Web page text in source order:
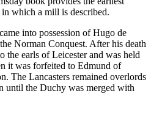
which a mill is described.
into possession of Hugo de
Norman Conquest. After his death
the earls of Leicester and was held
it was forfeited to Edmund of
The Lancasters remained overlords
until the Duchy was merged with